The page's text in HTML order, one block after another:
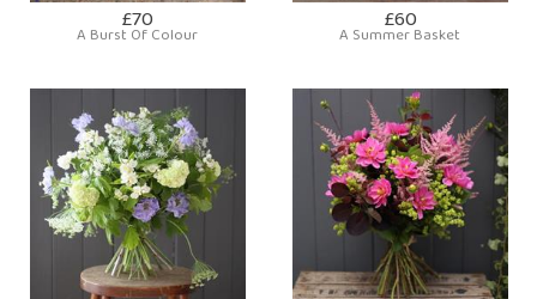
£70
A Burst Of Colour £60
A Summer Basket